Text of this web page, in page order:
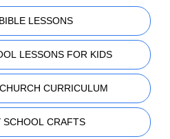
LESSONS
LESSONS FOR KIDS
CURRICULUM
CRAFTS